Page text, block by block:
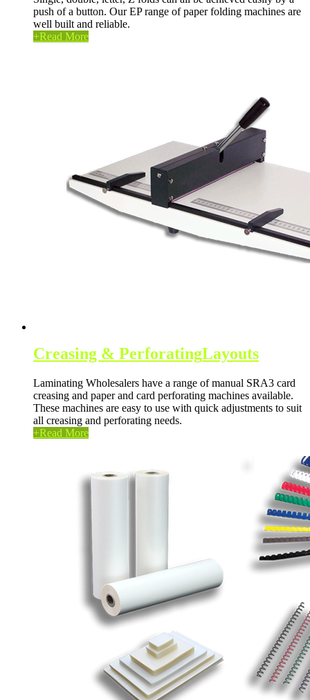
push of a button. Our EP range of paper folding machines are
well built and reliable.
+Read More
Creasing & PerforatingLayouts
Laminating Wholesalers have a range of manual SRA3 card
creasing and paper and card perforating machines available.
These machines are easy to use with quick adjustments to suit
all creasing and perforating needs.
+Read More